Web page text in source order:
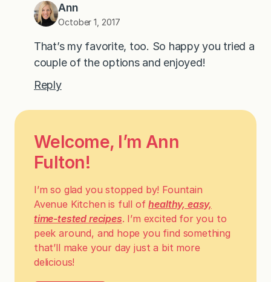
Ann
October 1, 2017
That’s my favorite, too. So happy you tried a
couple of the options and enjoyed!
Reply
Welcome, I’m Ann
Fulton!
I’m so glad you stopped by! Fountain
Avenue Kitchen is full ofhealthy, easy,
time-tested recipes. I’m excited for you to
peek around, and hope you find something
that’ll make your day just a bit more
delicious!